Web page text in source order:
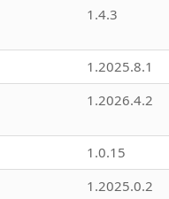
1.4.3
1.2025.8.1
1.2026.4.2
1.0.15
1.2025.0.2